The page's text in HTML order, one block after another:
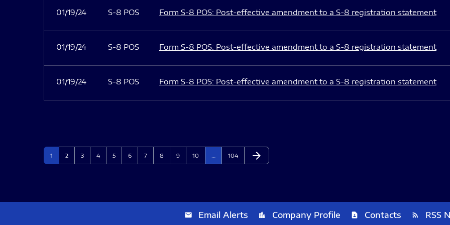
01/19/24 S-8 POS Form S-8 POS: Post-effective amendment to a S-8 registration statement
01/19/24 S-8 POS Form S-8 POS: Post-effective amendment to a S-8 registration statement
01/19/24 S-8 POS Form S-8 POS: Post-effective amendment to a S-8 registration statement
Page
1 Page
2 Page
3 Page
4 Page
5 Page
6 Page
7 Page
8 Page
9 Page
10 Page
104 Next Page
arrow_forward
email Email Alerts location_city Company Profile contact_page Contacts rss_feed RSS